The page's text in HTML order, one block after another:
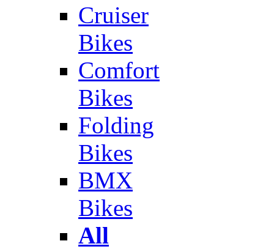
Cruiser
Bikes
Comfort
Bikes
Folding
Bikes
BMX
Bikes
All